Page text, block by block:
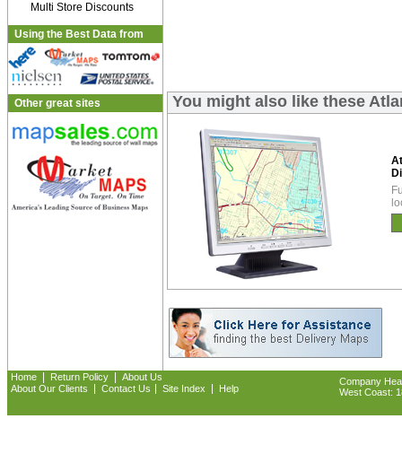
Multi Store Discounts
Using the Best Data from
Other great sites You might also like these
Home Return Policy
About Us
About Our Clients
Contact Us Site Index Help
Company
West Coast: